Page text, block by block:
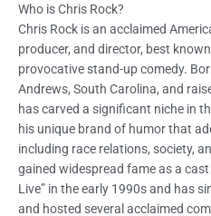
Who is Chris Rock?
Chris Rock is an acclaimed
producer, and director, best
provocative stand-up comedy.
Andrews, South Carolina, and
has carved a significant niche in
his unique brand of humor that
including race relations, society,
gained widespread fame as a
Live” in the early 1990s and has
and hosted several acclaimed